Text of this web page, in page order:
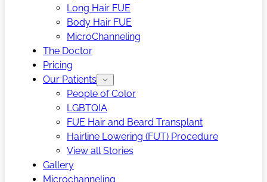
Long Hair FUE
Body Hair FUE
MicroChanneling
The Doctor
Pricing
Our Patients
People of Color
LGBTQIA
FUE Hair and Beard Transplant
Hairline Lowering (FUT) Procedure
View all Stories
Gallery
Microchanneling